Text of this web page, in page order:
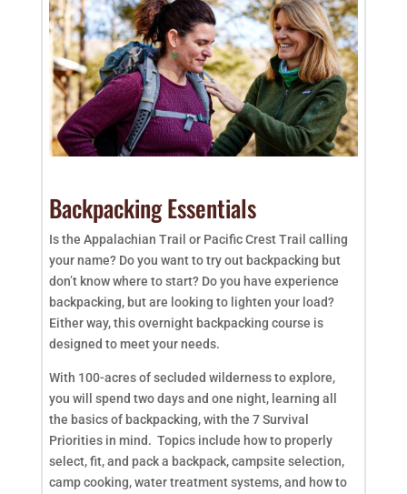
Backpacking Essentials
Is the Appalachian Trail or Pacific Crest Trail calling
your name? Do you want to try out backpacking but
don’t know where to start? Do you have experience
backpacking, but are looking to lighten your load?
Either way, this overnight backpacking course is
designed to meet your needs.
With 100-acres of secluded wilderness to explore,
you will spend two days and one night, learning all
the basics of backpacking, with the 7 Survival
Priorities in mind. Topics include how to properly
select, fit, and pack a backpack, campsite selection,
camp cooking, water treatment systems, and how to